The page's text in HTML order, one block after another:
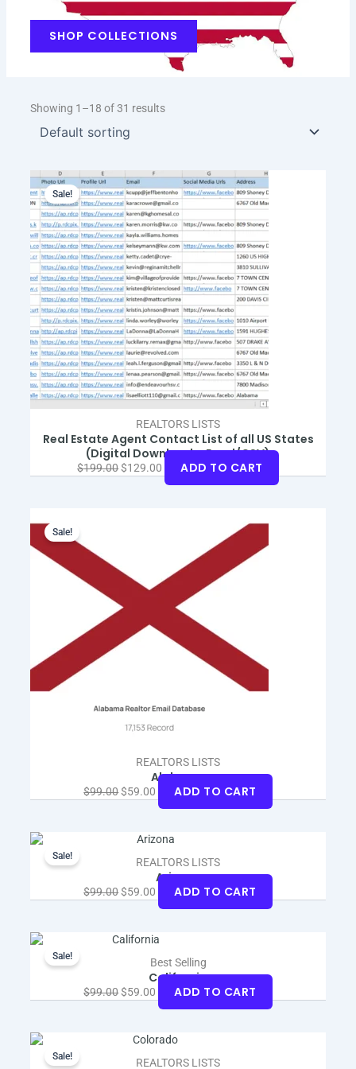
SHOP COLLECTIONS
Showing 1–18 of 31 results
Sale!
REALTORS LISTS
Real Estate Agent Contact List of all US States
(Digital Download – Excel/CSV)
$199.00
Original
price
was:
$199.00.
$129.00
Current
price
is:
$129.00.
ADD TO CART
Sale!
REALTORS LISTS
Alabama
$99.00$59.00
$59.00.
ADD TO CART
Sale! REALTORS LISTS
Arizona
$99.00
Original
was:
$99.00.
$59.00
Current
is:
$59.00.ADD TO CART
Sale! Best Selling
California
$99.00
Original
$99.00.
$59.00
Current
is:
$59.00.ADD TO CART
Sale! REALTORS LISTS
OriginalCurrent